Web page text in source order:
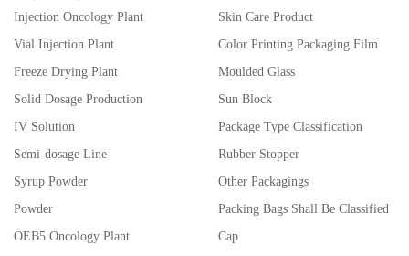
Injection Oncology Plant
Vial Injection Plant
Freeze Drying Plant
Solid Dosage Production
IV Solution
Semi-dosage Line
Syrup Powder
Powder
OEB5 Oncology Plant
Skin Care Product
Color Printing Packaging Film
Moulded Glass
Sun Block
Package Type Classification
Rubber Stopper
Other Packagings
Packing Bags Shall Be Classified
Cap